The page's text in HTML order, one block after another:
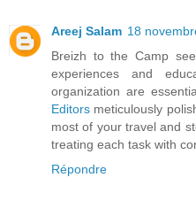
Areej Salam 18
Breizh to the Camp
experiences and
organization are
Editors meticulously
most of your travel and
treating each task with
Répondre